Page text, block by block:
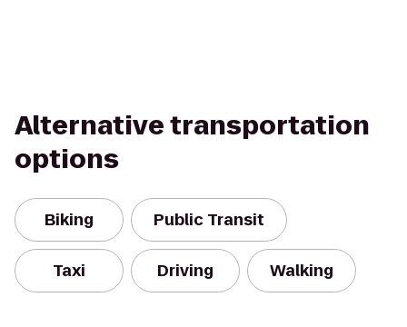
Alternative transportation
options
Biking Public Transit
Taxi Driving Walking